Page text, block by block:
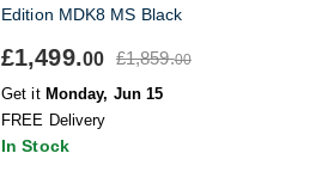
Edition MDK8 MS Black
£1,499.00 £1,859.00
Get it Monday, Jun 15
FREE Delivery
In Stock